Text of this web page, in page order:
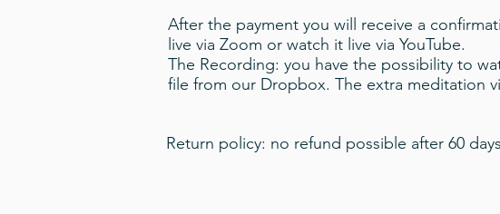
After the payment you will receive a
live via Zoom or watch it live via YouTube.
The Recording: you have the possibility to
file from our Dropbox. The extra meditation
Return policy: no refund possible after 60 days